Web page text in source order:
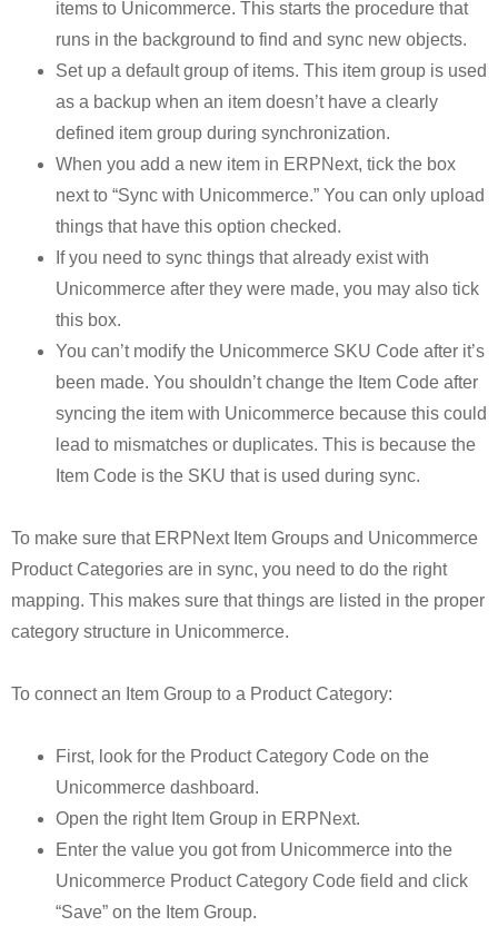
items to Unicommerce. This starts the procedure that
runs in the background to find and sync new objects.
Set up a default group of items. This item group is used
as a backup when an item doesn’t have a clearly
defined item group during synchronization.
When you add a new item in ERPNext, tick the box
next to “Sync with Unicommerce.” You can only upload
things that have this option checked.
If you need to sync things that already exist with
Unicommerce after they were made, you may also tick
this box.
You can’t modify the Unicommerce SKU Code after it’s
been made. You shouldn’t change the Item Code after
syncing the item with Unicommerce because this could
lead to mismatches or duplicates. This is because the
Item Code is the SKU that is used during sync.
To make sure that ERPNext Item Groups and Unicommerce
Product Categories are in sync, you need to do the right
mapping. This makes sure that things are listed in the proper
category structure in Unicommerce.
To connect an Item Group to a Product Category:
First, look for the Product Category Code on the
Unicommerce dashboard.
Open the right Item Group in ERPNext.
Enter the value you got from Unicommerce into the
Unicommerce Product Category Code field and click
“Save” on the Item Group.